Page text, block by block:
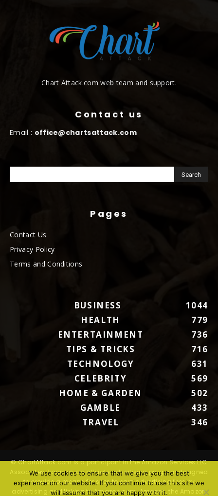
Chart Attack.com web team and support.
Contact us
Email : office@chartsattack.com
Pages
Contact Us
Privacy Policy
Terms and Conditions
BUSINESS
1044
HEALTH
779
ENTERTAINMENT
736
TIPS & TRICKS
716
TECHNOLOGY
631
CELEBRITY
569
HOME & GARDEN
502
GAMBLE
433
TRAVEL
346
© ChartAttack.com is a participant in the Amazon Services LLC
Associates Program, an affiliate advertising program designed
to provide a means for sites to earn advertising fees by
advertising and linking to Amazon.com. Amazon, the Amazon
We use cookies to ensure that we give you the best
experience on our website. If you continue to use this site we
will assume that you are happy with it.